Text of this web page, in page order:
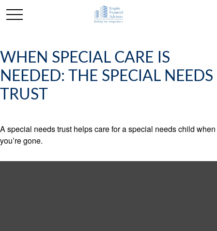
WHEN SPECIAL CARE IS
NEEDED: THE SPECIAL NEEDS
TRUST
A special needs trust helps care for a special needs child when
you’re gone.